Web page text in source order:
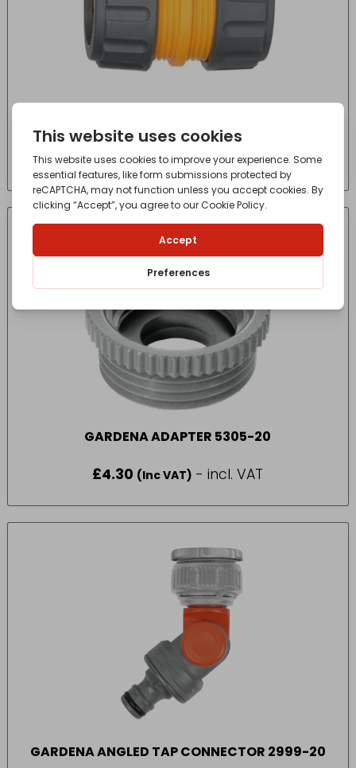
£4.55 (Inc VAT) - incl. VAT
GARDENA ADAPTER 5305-20
£4.30 (Inc VAT) - incl. VAT
GARDENA ANGLED TAP CONNECTOR 2999-20